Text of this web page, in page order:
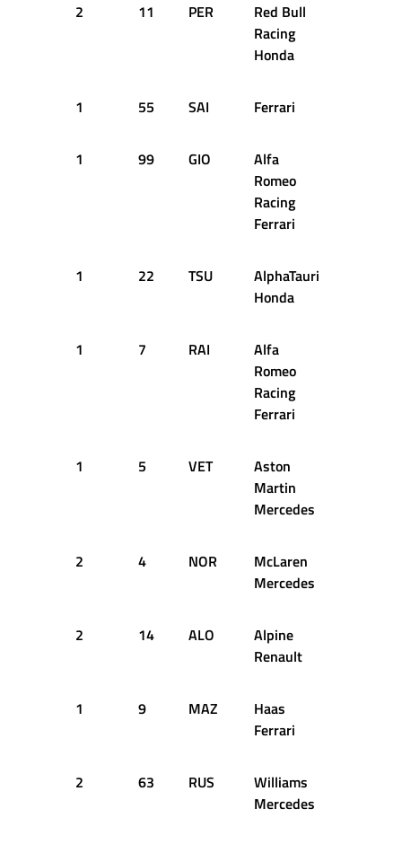
2 11 PER
Red Bull
Racing
Honda
1 55 SAI Ferrari
1 99 GIO
Alfa
Romeo
Racing
Ferrari
1 22 TSU
AlphaTauri
Honda
1 7 RAI
Alfa
Romeo
Racing
Ferrari
1 5 VET
Aston
Martin
Mercedes
2 4 NOR
McLaren
Mercedes
2 14 ALO
Alpine
Renault
1 9 MAZ
Haas
Ferrari
2 63 RUS
Williams
Mercedes